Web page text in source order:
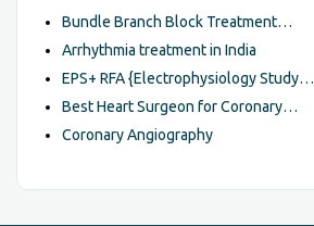
Bundle Branch Block Treatment…
Arrhythmia treatment in India
EPS+ RFA {Electrophysiology Study…
Best Heart Surgeon for Coronary…
Coronary Angiography